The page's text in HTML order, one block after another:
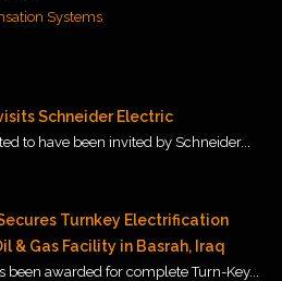
Systems
Schneider Electric
to have been invited by Schneider...
Turnkey Electrification
& Gas Facility in Basrah, Iraq
been awarded for complete Turn-Key...